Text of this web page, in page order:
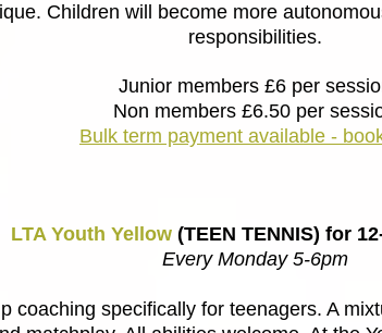
Children will become more
responsibilities.
Junior members £6 per
Non members £6.50 per
Bulk term payment available -
LTA Youth Yellow (TEEN TENNIS) for
Every Monday 5-6pm
coaching specifically for teenagers. A